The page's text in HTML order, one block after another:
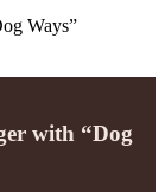
Ways”
with “Dog